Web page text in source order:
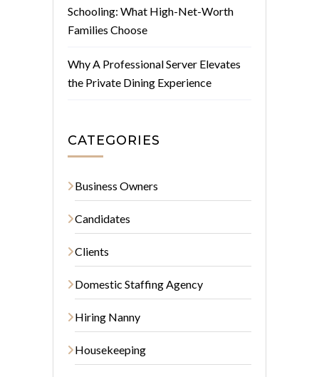
Schooling: What High-Net-Worth
Families Choose
Why A Professional Server Elevates
the Private Dining Experience
CATEGORIES
Business Owners
Candidates
Clients
Domestic Staffing Agency
Hiring Nanny
Housekeeping